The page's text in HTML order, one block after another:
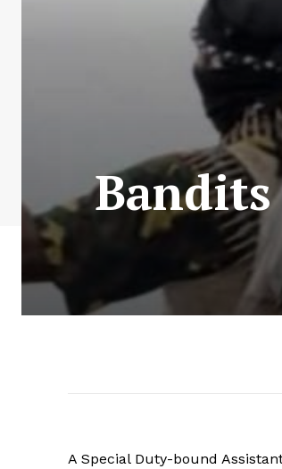
A Special Duty-bound